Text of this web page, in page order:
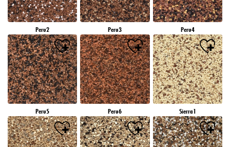
Peru2 Peru3 Peru4
Peru5 Peru6 Sierra1